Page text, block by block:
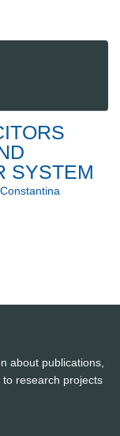
SYSTEM
Constantina
about publications,
research projects